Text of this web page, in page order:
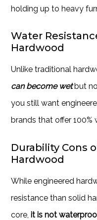
holding up to heavy
Water
Hardwood
Unlike traditional
can become wetbut
you still want
brands that offer
Durability Cons
Hardwood
While engineered
resistance than solid
core, it is not